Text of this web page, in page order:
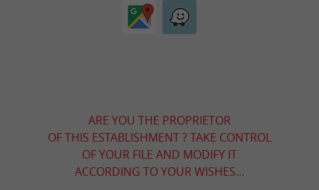
ARE YOU THE PROPRIETOR
OF THIS ESTABLISHMENT ? TAKE CONTROL
OF YOUR FILE AND MODIFY IT
ACCORDING TO YOUR WISHES...